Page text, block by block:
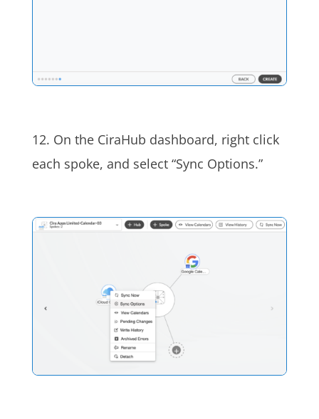
12. On the CiraHub dashboard, right click
each spoke, and select “Sync Options.”